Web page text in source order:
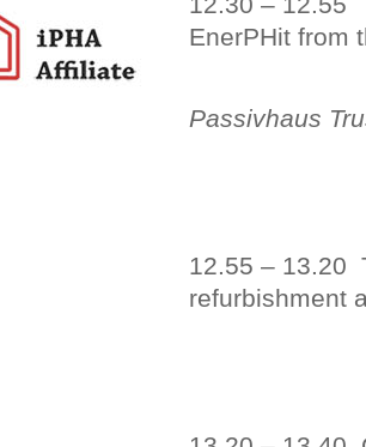
EnerPHit from
Passivhaus
12.55 – 13.20
refurbishment